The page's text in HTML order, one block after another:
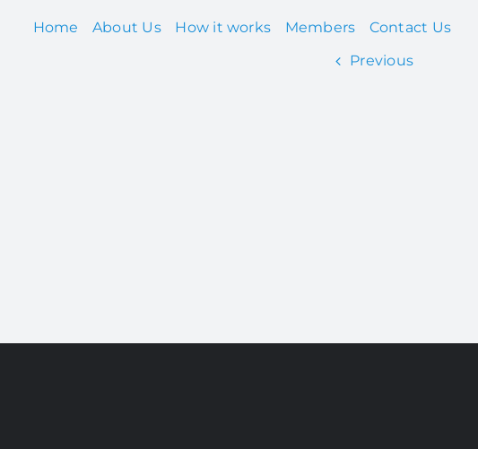
Home About Us How it works Members
Contact Us
Previous